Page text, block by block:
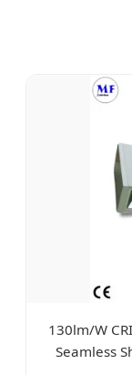
130lm/W
Seamless